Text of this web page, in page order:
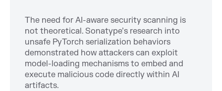
The need for AI-aware security scanning is
not theoretical. Sonatype’s research into
unsafe PyTorch serialization behaviors
demonstrated how attackers can exploit
model-loading mechanisms to embed and
execute malicious code directly within AI
artifacts.